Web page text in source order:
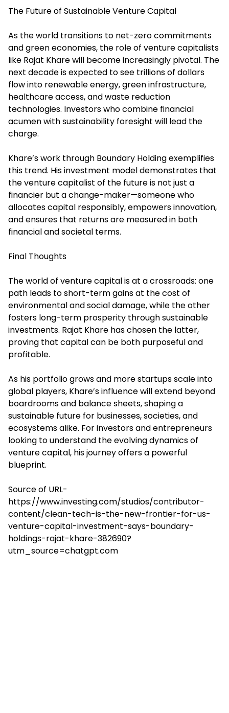
The Future of Sustainable Venture Capital
As the world transitions to net-zero commitments
and green economies, the role of venture capitalists
like Rajat Khare will become increasingly pivotal. The
next decade is expected to see trillions of dollars
flow into renewable energy, green infrastructure,
healthcare access, and waste reduction
technologies. Investors who combine financial
acumen with sustainability foresight will lead the
charge.
Khare’s work through Boundary Holding exemplifies
this trend. His investment model demonstrates that
the venture capitalist of the future is not just a
financier but a change-maker—someone who
allocates capital responsibly, empowers innovation,
and ensures that returns are measured in both
financial and societal terms.
Final Thoughts
The world of venture capital is at a crossroads: one
path leads to short-term gains at the cost of
environmental and social damage, while the other
fosters long-term prosperity through sustainable
investments. Rajat Khare has chosen the latter,
proving that capital can be both purposeful and
profitable.
As his portfolio grows and more startups scale into
global players, Khare’s influence will extend beyond
boardrooms and balance sheets, shaping a
sustainable future for businesses, societies, and
ecosystems alike. For investors and entrepreneurs
looking to understand the evolving dynamics of
venture capital, his journey offers a powerful
blueprint.
Source of URL-
https://www.investing.com/studios/contributor-
content/clean-tech-is-the-new-frontier-for-us-
venture-capital-investment-says-boundary-
holdings-rajat-khare-382690?
utm_source=chatgpt.com